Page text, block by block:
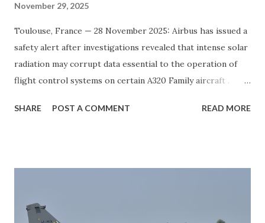
November 29, 2025
Toulouse, France — 28 November 2025: Airbus has issued a
safety alert after investigations revealed that intense solar
radiation may corrupt data essential to the operation of
flight control systems on certain A320 Family aircraft .
service A320 Family jets could be affected by this
Aviation Safety Agency (EASA) is expected to formalize
SHARE POST A COMMENT READ MORE